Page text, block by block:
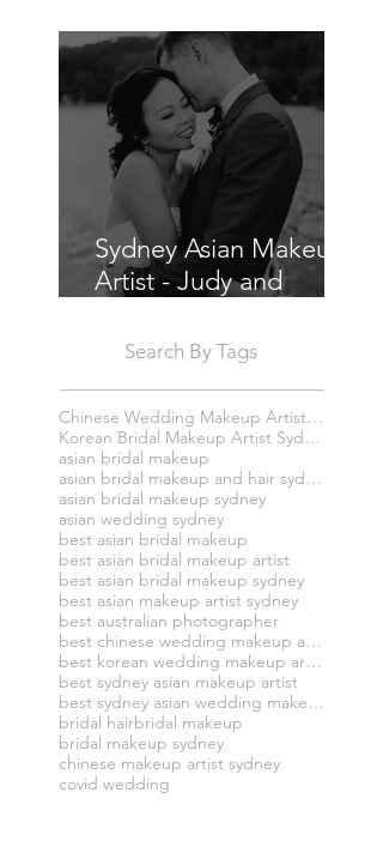
Sydney Asian Makeup
Artist - Judy and
Search By Tags
Chinese Wedding Makeup Artist Sydney
Korean Bridal Makeup Artist Sydney
asian bridal makeup
asian bridal makeup and hair sydney
asian bridal makeup sydney
asian wedding sydney
best asian bridal makeup
best asian bridal makeup artist
best asian bridal makeup sydney
best asian makeup artist sydney
best australian photographer
best chinese wedding makeup artist syney
best korean wedding makeup artist sydney
best sydney asian makeup artist
best sydney asian wedding makeup and hair artist
bridal hairbridal makeup
bridal makeup sydney
chinese makeup artist sydney
covid wedding